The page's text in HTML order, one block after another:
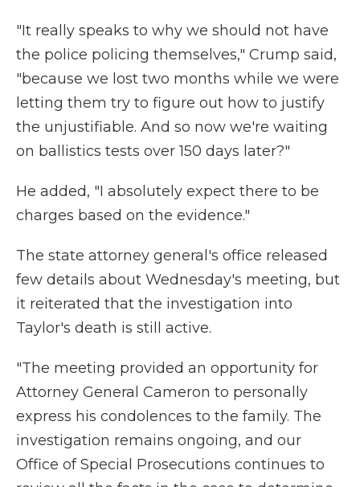
"It really speaks to why we should not have
the police policing themselves," Crump said,
"because we lost two months while we were
letting them try to figure out how to justify
the unjustifiable. And so now we're waiting
on ballistics tests over 150 days later?"
He added, "I absolutely expect there to be
charges based on the evidence."
The state attorney general's office released
few details about Wednesday's meeting, but
it reiterated that the investigation into
Taylor's death is still active.
"The meeting provided an opportunity for
Attorney General Cameron to personally
express his condolences to the family. The
investigation remains ongoing, and our
Office of Special Prosecutions continues to